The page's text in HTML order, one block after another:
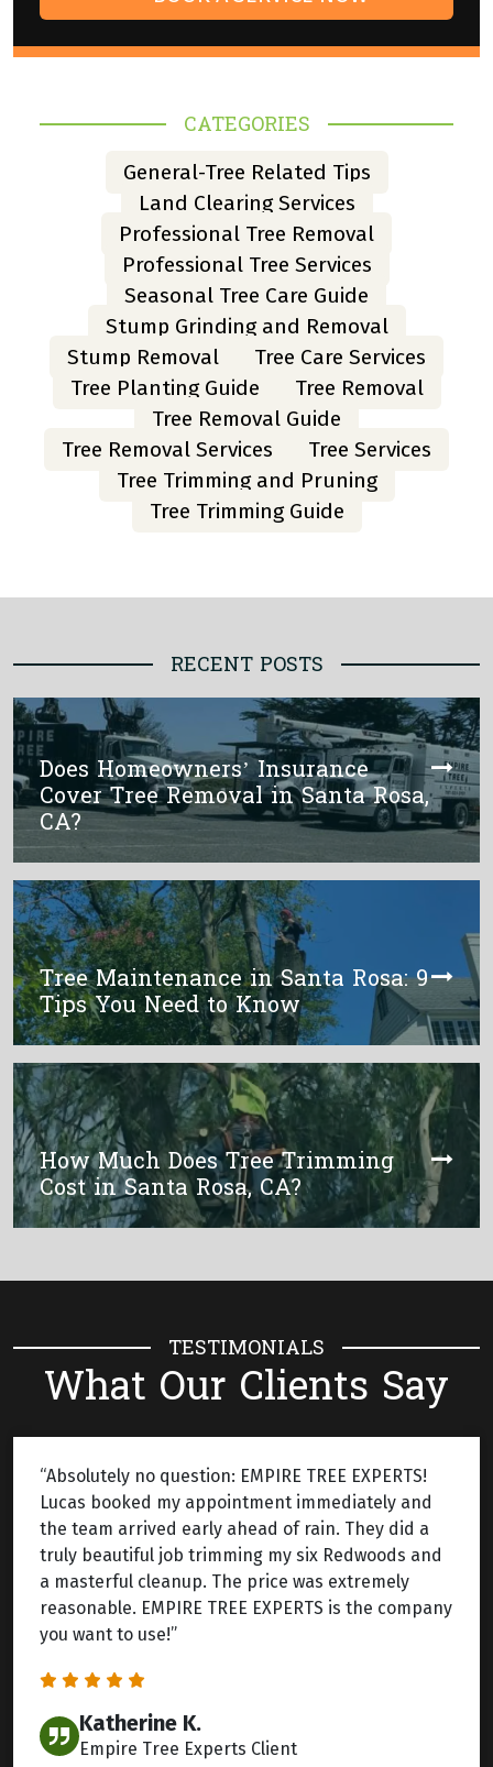
CATEGORIES
General-Tree Related Tips
Land Clearing Services
Professional Tree Removal
Professional Tree Services
Seasonal Tree Care Guide
Stump Grinding and Removal
Stump Removal
Tree Care Services
Tree Planting Guide
Tree Removal
Tree Removal Guide
Tree Removal Services
Tree Services
Tree Trimming and Pruning
Tree Trimming Guide
RECENT POSTS
Does Homeowners’ Insurance
Cover Tree Removal in Santa Rosa,
CA?
Tree Maintenance in Santa Rosa: 9
Tips You Need to Know
How Much Does Tree Trimming
Cost in Santa Rosa, CA?
TESTIMONIALS
What Our Clients Say
“Absolutely no question: EMPIRE TREE EXPERTS!
Lucas booked my appointment immediately and
the team arrived early ahead of rain. They did a
truly beautiful job trimming my six Redwoods and
a masterful cleanup. The price was extremely
reasonable. EMPIRE TREE EXPERTS is the company
you want to use!”
Katherine K.
Empire Tree Experts Client